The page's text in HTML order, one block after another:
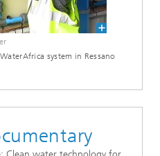
system in Ressano